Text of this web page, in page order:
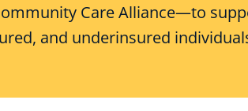
Care Alliance—to
and underinsured